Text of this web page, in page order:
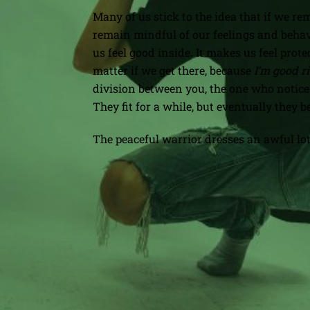
Many of us stick to the idea that if we
remain mindful of our feelings and
us feel good inside. It makes us feel
matter if we get there, because I’m good
division between you, the one who
They fit for a while, but eventually they
The peaceful warrior dresses an awful
When Funny Falls Flat